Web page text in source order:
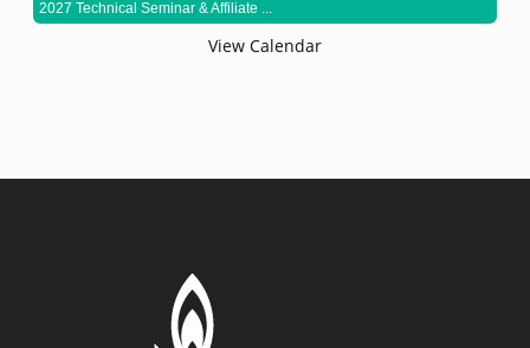
2027 Technical Seminar & Affiliate ...
View Calendar